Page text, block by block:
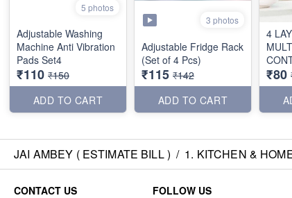
5 photos
Adjustable Washing
Machine Anti Vibration
Pads Set4
₹110 ₹150
ADD TO CART
3 photos
Adjustable Fridge Rack
(Set of 4 Pcs)
₹115 ₹142
ADD TO CART
4
₹80
JAI AMBEY ( ESTIMATE BILL ) / 1. KITCHEN &
CONTACT US
FOLLOW US